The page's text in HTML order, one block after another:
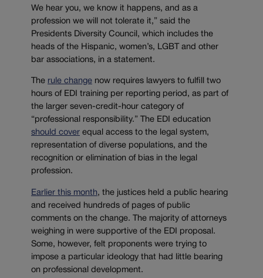
We hear you, we know it happens, and as a
profession we will not tolerate it,” said the
Presidents Diversity Council, which includes the
heads of the Hispanic, women’s, LGBT and other
bar associations, in a statement.
The rule change now requires lawyers to fulfill two
hours of EDI training per reporting period, as part of
the larger seven-credit-hour category of
“professional responsibility.” The EDI education
should cover equal access to the legal system,
representation of diverse populations, and the
recognition or elimination of bias in the legal
profession.
Earlier this month, the justices held a public hearing
and received hundreds of pages of public
comments on the change. The majority of attorneys
weighing in were supportive of the EDI proposal.
Some, however, felt proponents were trying to
impose a particular ideology that had little bearing
on professional development.